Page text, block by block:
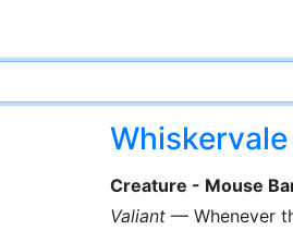
Creature - Mouse
Valiant — Whenever